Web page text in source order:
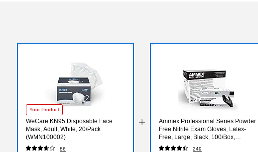
Your Product
WeCare KN95 Disposable Face
Mask, Adult, White, 20/Pack
(WMN100002)
86
Ammex Professional Series Powder
Free Nitrile Exam Gloves, Latex-
Free, Large, Black, 100/Box,
10/Carton (ABNPF46100-CC)
249